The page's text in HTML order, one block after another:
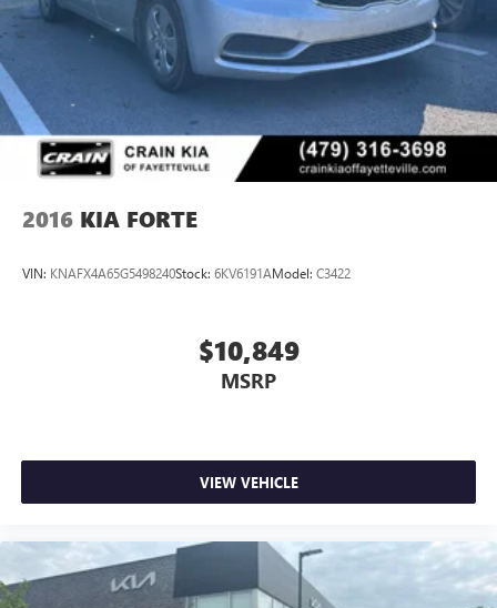
controls, Tachometer, Telescoping steering wheel, Tilt
steering wheel, Traction control, Trip computer, Turn signal
indicator mirrors, Variably intermittent wipers, Wheels: 18
Gloss Black Machined Finish Alloy. 8-Speed Automatic
Certified. Odometer is 3349 miles below market average!
The online price includes a $129 Service & Handling Fee.
Please note that state sales tax, title, and registration fees
are not included. Contact us for a complete breakdown.
2016 KIA FORTE
VIN: KNAFX4A65G5498240Stock: 6KV6191AModel: C3422
$10,849
MSRP
VIEW VEHICLE